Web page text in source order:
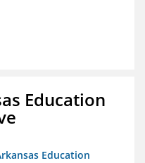
Education
Education